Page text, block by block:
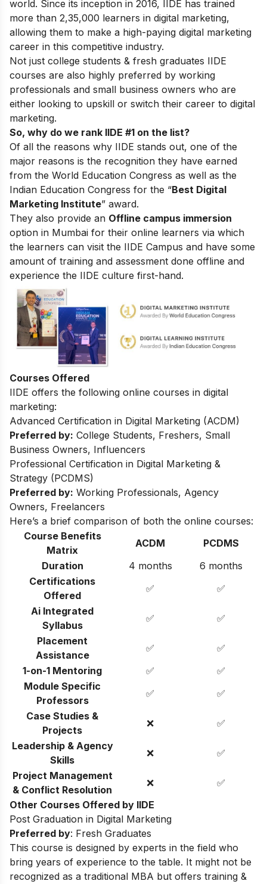
world. Since its inception in 2016, IIDE has trained
more than 2,35,000 learners in digital marketing,
allowing them to make a high-paying digital marketing
career in this competitive industry.
Not just college students & fresh graduates IIDE
courses are also highly preferred by working
professionals and small business owners who are
either looking to upskill or switch their career to digital
marketing.
So, why do we rank IIDE #1 on the list?
Of all the reasons why IIDE stands out, one of the
major reasons is the recognition they have earned
from the World Education Congress as well as the
Indian Education Congress for the “Best Digital
Marketing Institute” award.
They also provide an Offline campus immersion
option in Mumbai for their online learners via which
the learners can visit the IIDE Campus and have some
amount of training and assessment done offline and
experience the IIDE culture first-hand.
Courses Offered
IIDE offers the following online courses in digital
marketing:
Advanced Certification in Digital Marketing (ACDM)
Preferred by: College Students, Freshers, Small
Business Owners, Influencers
Professional Certification in Digital Marketing &
Strategy (PCDMS)
Preferred by: Working Professionals, Agency
Owners, Freelancers
Here’s a brief comparison of both the online courses:
Course Benefits
Matrix
ACDM
PCDMS
Duration
4 months
6 months
Certifications
Offered
✅
✅
Ai Integrated
Syllabus
✅
✅
Placement
Assistance
✅
✅
1-on-1 Mentoring
✅
✅
Module Specific
Professors
✅
✅
Case Studies &
Projects
❌
✅
Leadership & Agency
Skills
❌
✅
Project Management
& Conflict Resolution
❌
✅
Other Courses Offered by IIDE
Post Graduation in Digital Marketing
Preferred by: Fresh Graduates
This course is designed by experts in the field who
bring years of experience to the table. It might not be
recognized as a traditional MBA but offers training &